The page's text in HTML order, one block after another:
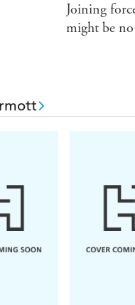
Joining
might be